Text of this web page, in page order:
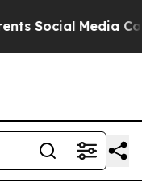
Media Controls